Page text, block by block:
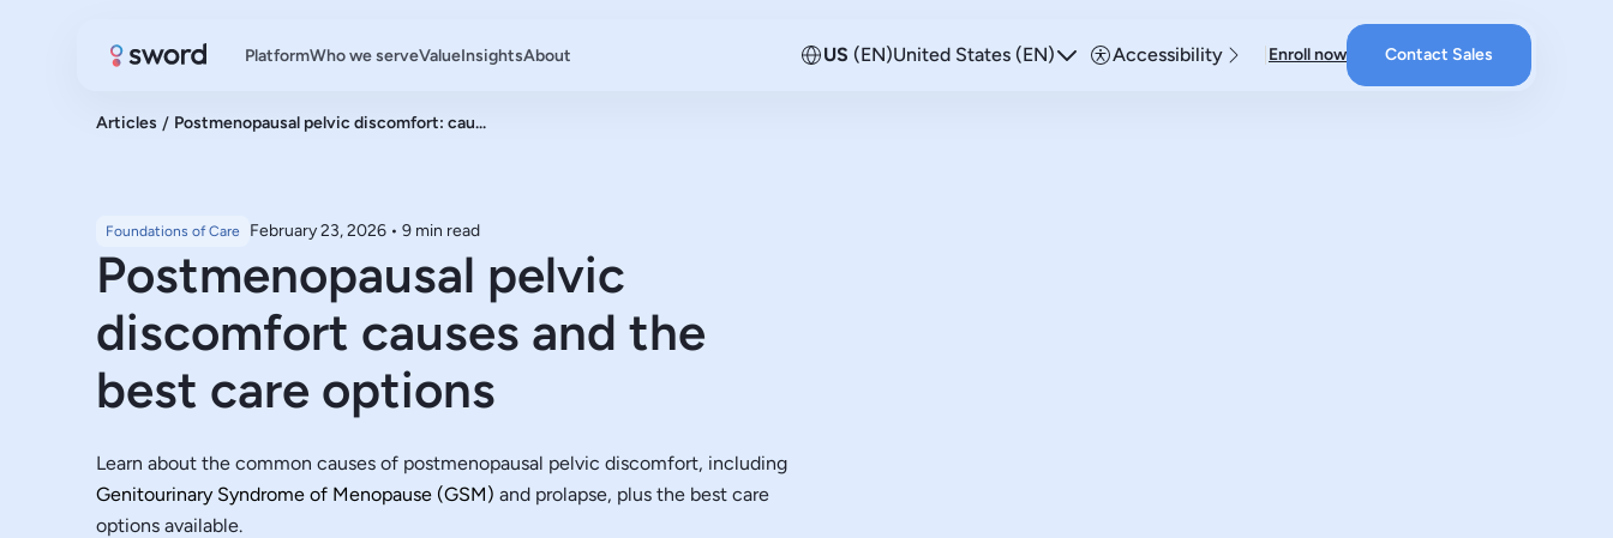
PlatformWho we serveValueInsightsAbout US (EN)United States (EN) Accessibility Enroll now Contact Sales
Articles / Postmenopausal pelvic discomfort: cau...
Foundations of Care February 23, 2026 • 9 min read
Postmenopausal pelvic
discomfort causes and the
best care options
Learn about the common causes of postmenopausal pelvic discomfort, including
Genitourinary Syndrome of Menopause (GSM) and prolapse, plus the best care
options available.